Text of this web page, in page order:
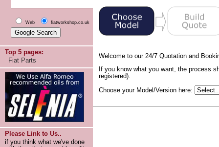
Web fiatworkshop.co.uk
Top 5 pages:
Fiat Parts
Please Link to Us..
if you think what we've done
Welcome to our 24/7 Quotation and
If you know what you want, the process
registered).
Choose your Model/Version here: